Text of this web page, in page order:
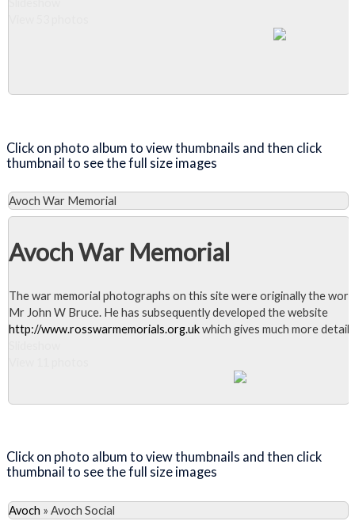
Click on photo album to view thumbnails and then click
thumbnail to see the full size images
Avoch War Memorial
Avoch War Memorial
The war memorial photographs on this site were originally the
Mr John W Bruce. He has subsequently developed the website
http://www.rosswarmemorials.org.ukwhich gives much more detail.
Click on photo album to view thumbnails and then click
thumbnail to see the full size images
Avoch » Avoch Social